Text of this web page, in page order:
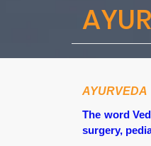
AYURVEDA
The word
surgery,